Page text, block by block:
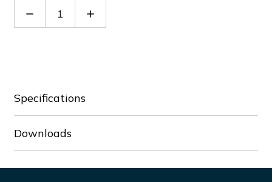
Decrease Increase
Specifications
Downloads